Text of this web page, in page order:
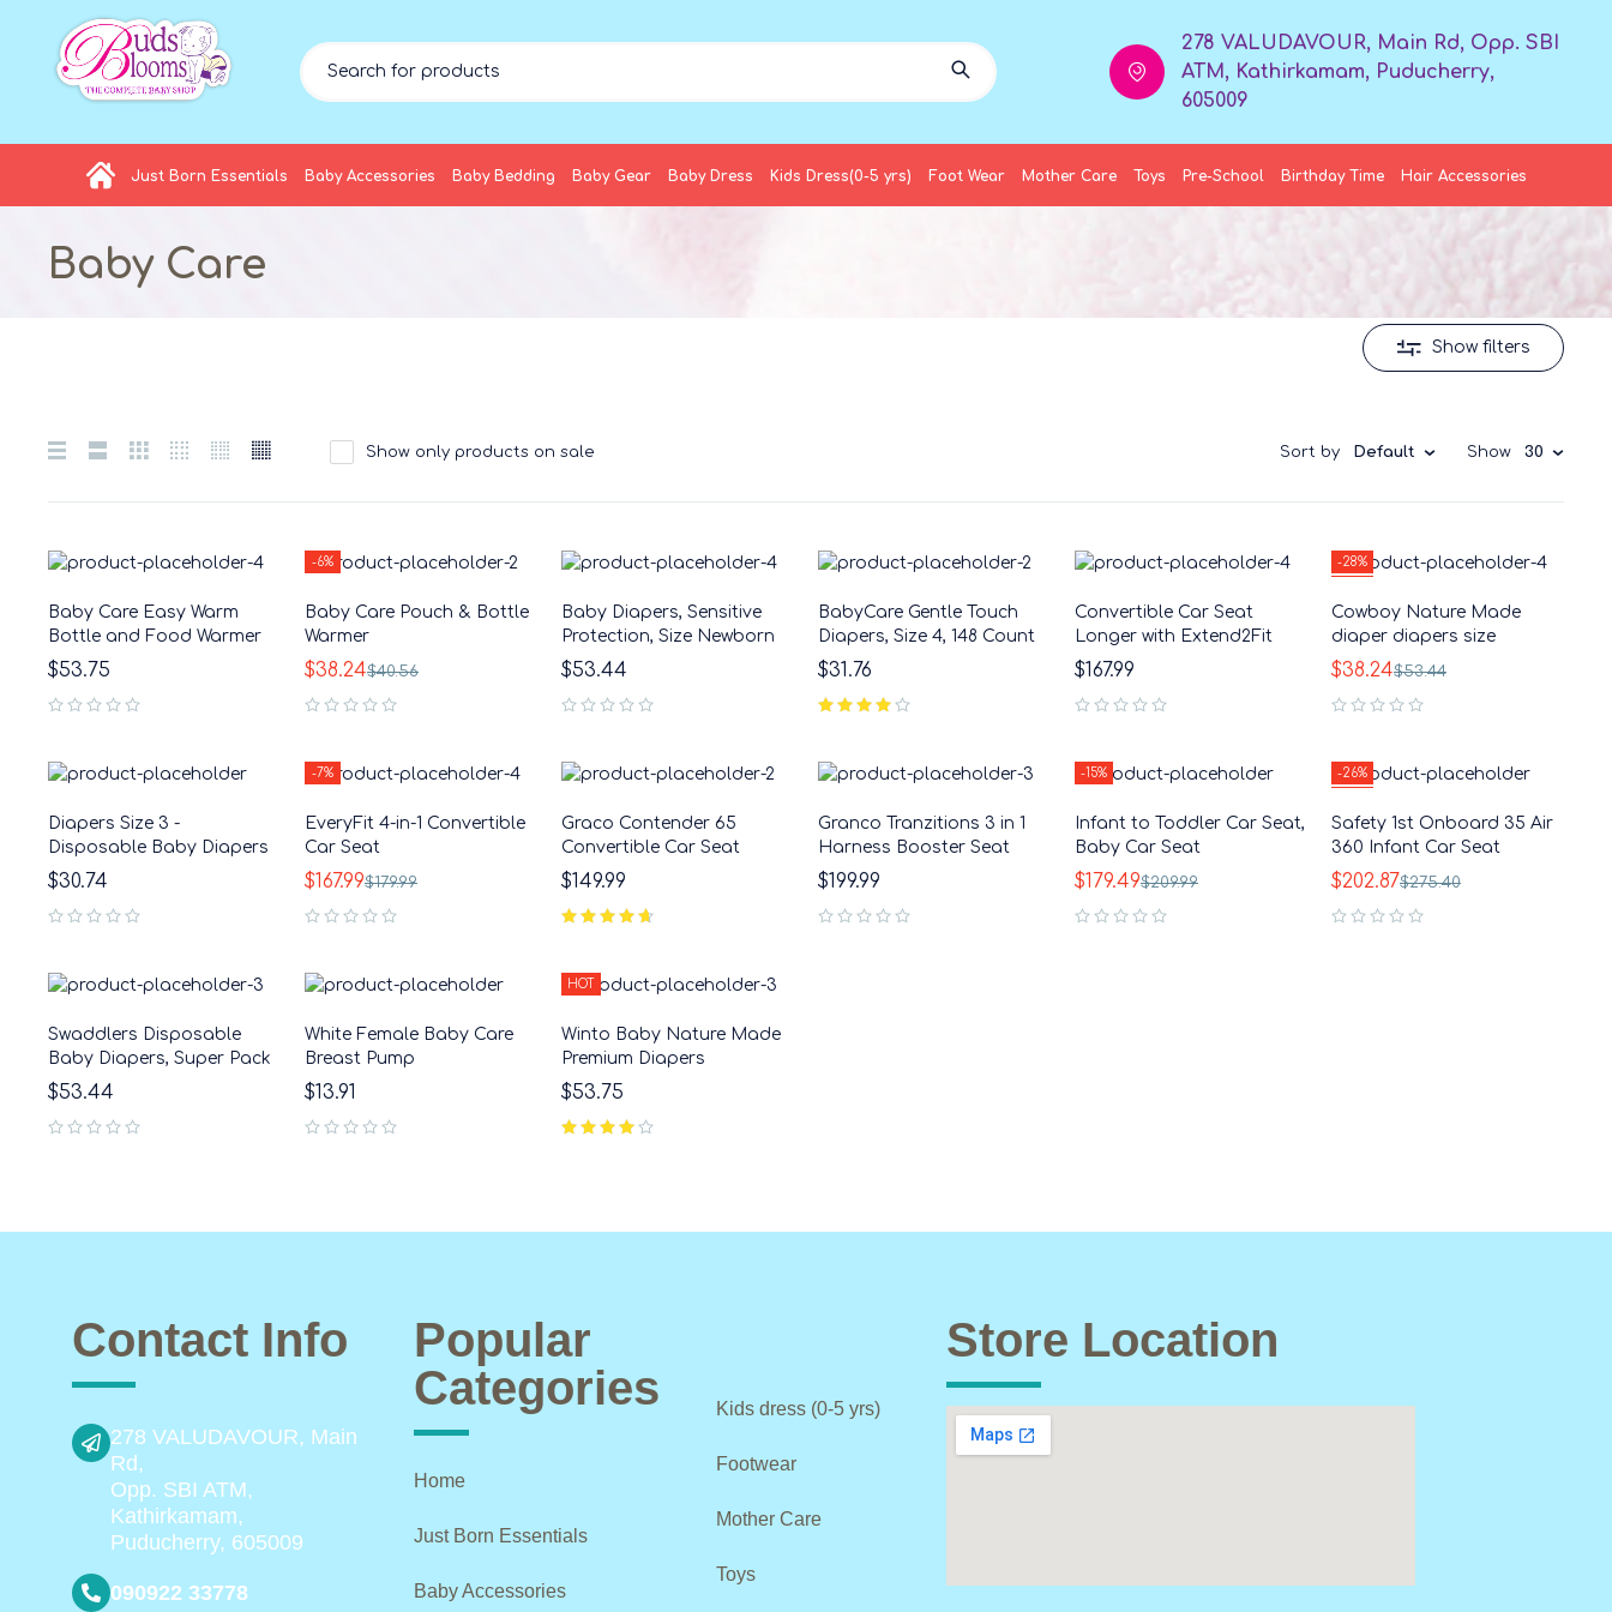
278 VALUDAVOUR, Main Rd, Opp. SBI
ATM, Kathirkamam, Puducherry,
605009
Just Born Essentials Baby Accessories Baby Bedding Baby Gear Baby Dress Kids Dress(0-5 yrs) Foot Wear Mother Care Toys Pre-School Birthday Time Hair Accessories
Baby Care
Show filters
Sort by Default
Show only products on sale Show 30
Baby Care Easy Warm
Bottle and Food Warmer
$53.75
-6%
Baby Care Pouch & Bottle
Warmer
$40.56
$38.24
Baby Diapers, Sensitive
Protection, Size Newborn
$53.44
BabyCare Gentle Touch
Diapers, Size 4, 148 Count
$31.76
Convertible Car Seat
Longer with Extend2Fit
$167.99
-28%
Cowboy Nature Made
diaper diapers size
$53.44
$38.24
Diapers Size 3 -
Disposable Baby Diapers
$30.74
-7%
EveryFit 4-in-1 Convertible
Car Seat
$179.99
$167.99
Graco Contender 65
Convertible Car Seat
$149.99
Granco Tranzitions 3 in 1
Harness Booster Seat
$199.99
-15%
Infant to Toddler Car Seat,
Baby Car Seat
$209.99
$179.49
-26%
Safety 1st Onboard 35 Air
360 Infant Car Seat
$275.40
$202.87
Swaddlers Disposable
Baby Diapers, Super Pack
$53.44
White Female Baby Care
Breast Pump
$13.91
HOT
Winto Baby Nature Made
Premium Diapers
$53.75
Contact Info
278 VALUDAVOUR, Main
Rd,
Opp. SBI ATM,
Kathirkamam,
Puducherry, 605009
090922 33778
Popular
Categories
Home
Just Born Essentials
Baby Accessories
Kids dress (0-5 yrs)
Footwear
Mother Care
Toys
Store Location